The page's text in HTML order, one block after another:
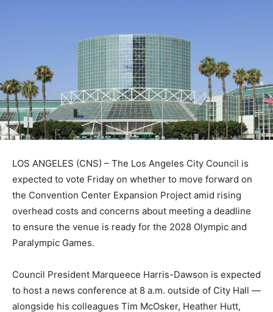
LOS ANGELES (CNS) – The Los Angeles City Council is
expected to vote Friday on whether to move forward on
the Convention Center Expansion Project amid rising
overhead costs and concerns about meeting a deadline
to ensure the venue is ready for the 2028 Olympic and
Paralympic Games.
Council President Marqueece Harris-Dawson is expected
to host a news conference at 8 a.m. outside of City Hall —
alongside his colleagues Tim McOsker, Heather Hutt,